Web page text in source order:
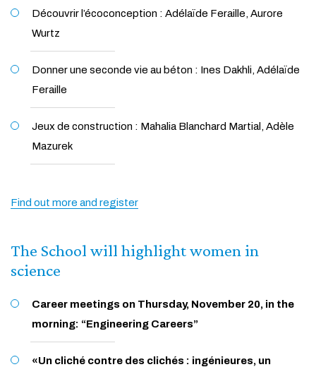
Découvrir l’écoconception : Adélaïde Feraille, Aurore
Wurtz
Donner une seconde vie au béton : Ines Dakhli, Adélaïde
Feraille
Jeux de construction : Mahalia Blanchard Martial, Adèle
Mazurek
Find out more and register
The School will highlight women in
science
Career meetings on Thursday, November 20, in the
morning: “Engineering Careers”
«Un cliché contre des clichés : ingénieures, un